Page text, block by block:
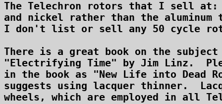
The Telechron rotors that I sell
and nickel rather than the aluminum
I don't list or sell any 50 cycle
There is a great book on the
"Electrifying Time" by Jim Linz.
in the book as "New Life into Dead
suggests using lacquer thinner.
wheels, which are employed in all